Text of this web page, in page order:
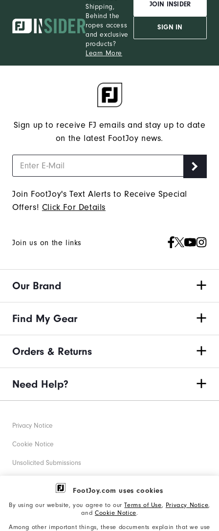
FootJoy.com uses cookies
By using our website, you agree to ourTerms of Use, Privacy Notice,
and Cookie Notice.
Among other important things, these documents explain that we use
Shipping,
Behind the
ropes access
and exclusive
products?
Learn More
JOIN INSIDER
SIGN IN
Sign up to receive FJ emails and stay up to date
on the latest FootJoy news.
Join FootJoy's Text Alerts to Receive Special
Offers! Click For Details
Join us on the links
Our Brand
Find My Gear
Orders & Returns
Need Help?
Privacy Notice
Cookie Notice
Unsolicited Submissions
Corporate Social Responsibility